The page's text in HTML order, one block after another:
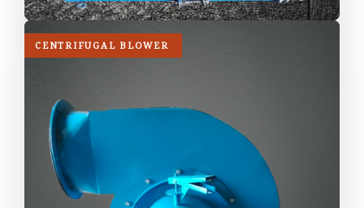
CENTRIFUGAL BLOWER